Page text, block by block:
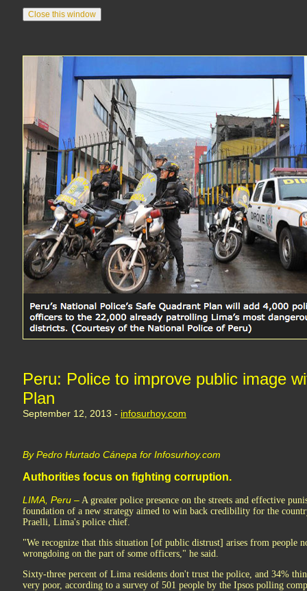
Peru: Police to improve public image
Plan
September 12, 2013 - infosurhoy.com
By Pedro Hurtado Cánepa for Infosurhoy.com
Authorities focus on fighting corruption.
LIMA, Peru – A greater police presence on the streets and effective
foundation of a new strategy aimed to win back credibility for the
Praelli, Lima's police chief.
"We recognize that this situation [of public distrust] arises from people
wrongdoing on the part of some officers," he said.
Sixty-three percent of Lima residents don't trust the police, and 34%
very poor, according to a survey of 501 people by the Ipsos polling